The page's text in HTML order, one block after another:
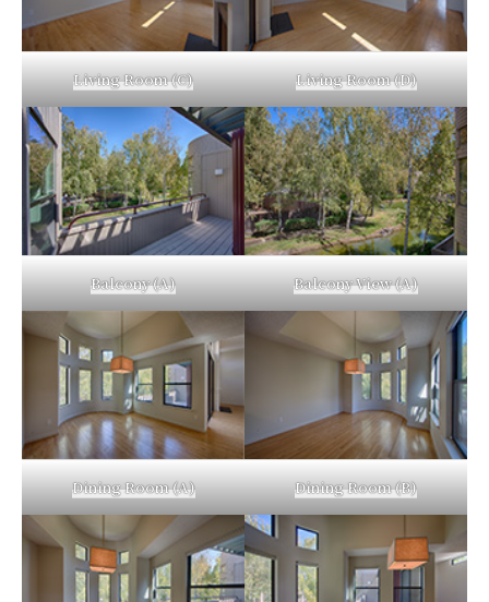
Living Room (C) Living Room (D)
Balcony (A) Balcony View (A)
Dining Room (A) Dining Room (B)